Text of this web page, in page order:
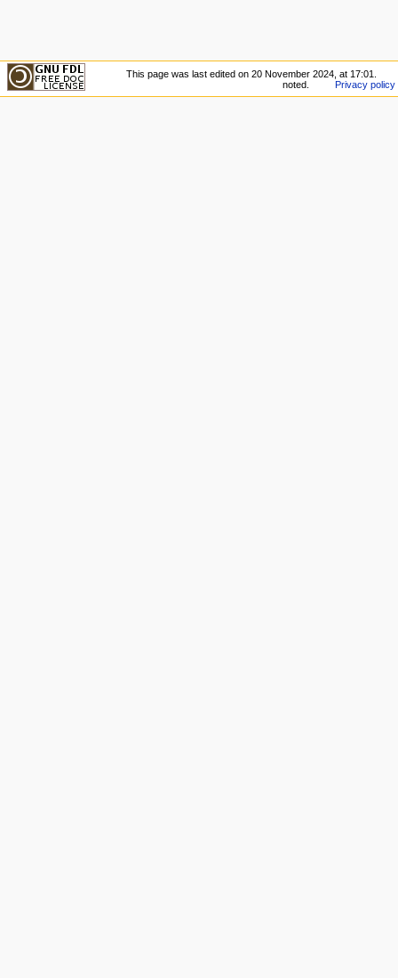
This page was last edited on 20 November 2024, at 17:01.
noted.
Privacy policy